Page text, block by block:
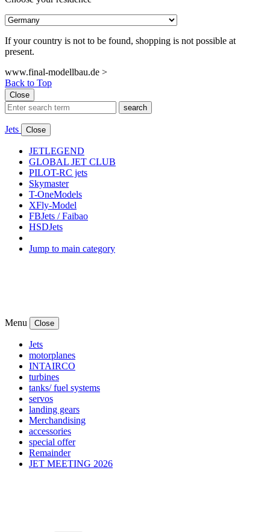
If your country is not to be found, shopping is not possible at
present.
www.final-modellbau.de >
Back to Top
Close
search
Jets Close
JETLEGEND
GLOBAL JET CLUB
PILOT-RC jets
Skymaster
T-OneModels
XFly-Model
FBJets / Faibao
HSDJets
Jump to main category
Menu Close
Jets
motorplanes
INTAIRCO
turbines
tanks/ fuel systems
servos
landing gears
Merchandising
accessories
special offer
Remainder
JET MEETING 2026